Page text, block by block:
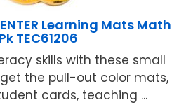
Learning Mats Math
TEC61206
skills with these small
the pull-out color mats,
cards, teaching ...